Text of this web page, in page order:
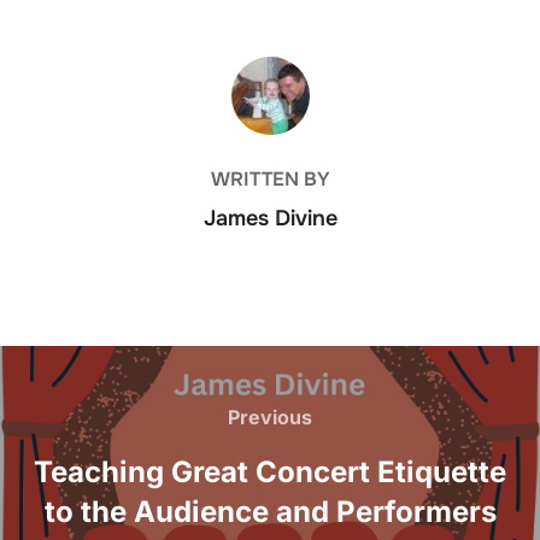
er e e
POST AUTHOR
WRITTEN BY
James Divine
Post
navigation
Previous
Previous
Teaching Great Concert Etiquette
to the Audience and Performers